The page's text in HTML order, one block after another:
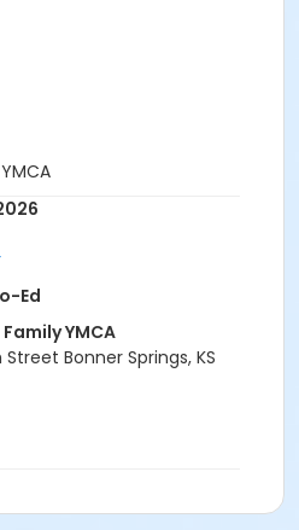
Ed
YMCA
Street Bonner Springs, KS